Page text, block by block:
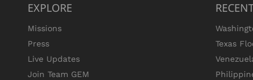
EXPLORE
Missions
Press
Live Updates
Join Team GEM
Texas